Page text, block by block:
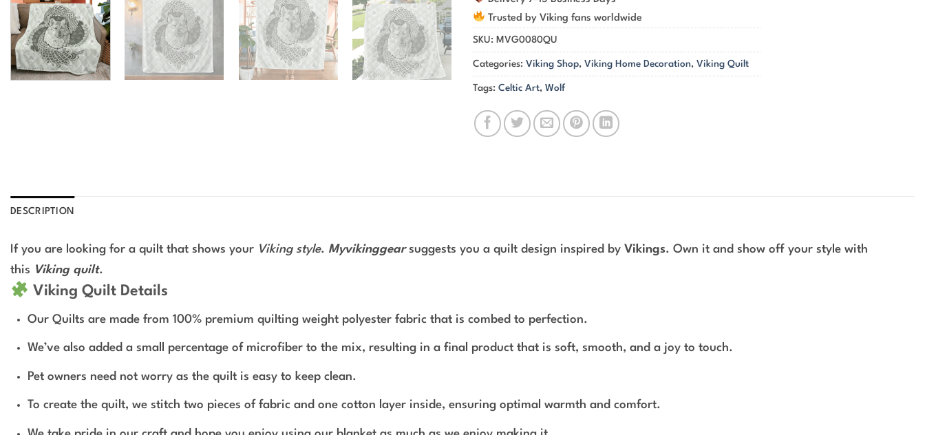
Trusted by Viking fans worldwide
SKU: MVG0080QU
Categories: Viking Shop, Viking Home Decoration, Viking Quilt
Tags: Celtic Art, Wolf
DESCRIPTION
If you are looking for a quilt that shows your Viking style. Myvikinggearsuggests you a quilt design inspired by Vikings. Own it and show off your style with
this Viking quilt.
Viking Quilt Details
Our Quilts are made from 100% premium quilting weight polyester fabric that is combed to perfection.
We’ve also added a small percentage of microfiber to the mix, resulting in a final product that is soft, smooth, and a joy to touch.
Pet owners need not worry as the quilt is easy to keep clean.
To create the quilt, we stitch two pieces of fabric and one cotton layer inside, ensuring optimal warmth and comfort.